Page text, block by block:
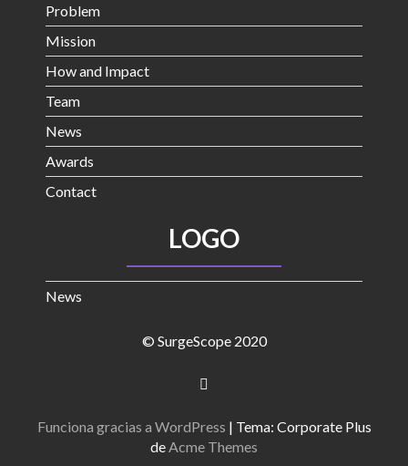
Problem
Mission
How and Impact
Team
News
Awards
Contact
LOGO
News
© SurgeScope 2020
Funciona gracias a WordPress | Tema: Corporate Plus
de Acme Themes